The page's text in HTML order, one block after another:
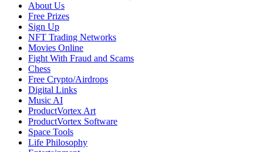
About Us
Free Prizes
Sign Up
NFT Trading Networks
Movies Online
Fight With Fraud and Scams
Chess
Free Crypto/Airdrops
Digital Links
Music AI
ProductVortex Art
ProductVortex Software
Space Tools
Life Philosophy